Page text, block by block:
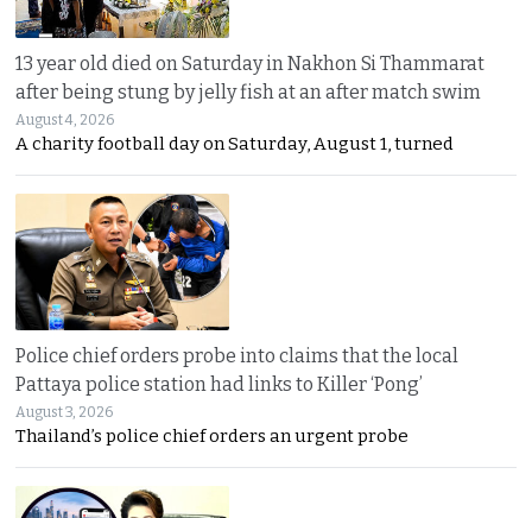
13 year old died on Saturday in Nakhon Si Thammarat
after being stung by jelly fish at an after match swim
August 4, 2026
A charity football day on Saturday, August 1, turned
Police chief orders probe into claims that the local
Pattaya police station had links to Killer ‘Pong’
August 3, 2026
Thailand’s police chief orders an urgent probe